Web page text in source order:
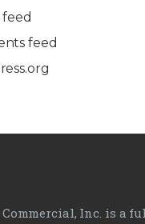
feed
Commercial, Inc. is a